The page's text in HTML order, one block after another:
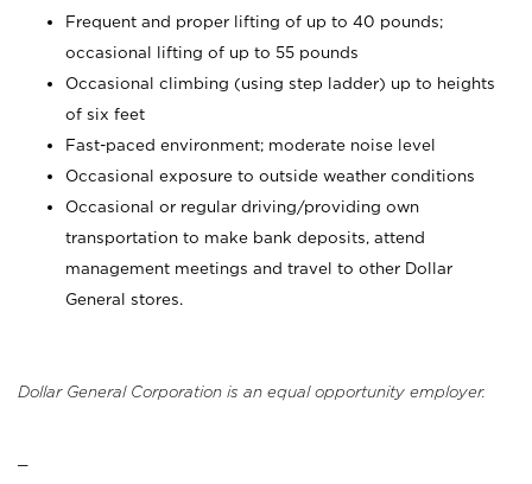
Frequent and proper lifting of up to 40 pounds;
occasional lifting of up to 55 pounds
Occasional climbing (using step ladder) up to heights
of six feet
Fast-paced environment; moderate noise level
Occasional exposure to outside weather conditions
Occasional or regular driving/providing own
transportation to make bank deposits, attend
management meetings and travel to other Dollar
General stores.
Dollar General Corporation is an equal opportunity employer.